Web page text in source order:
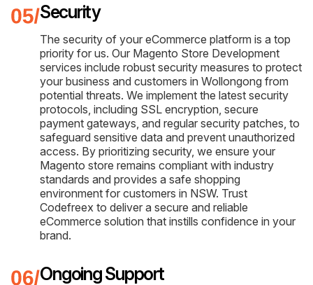
Security
The security of your eCommerce platform is a top
priority for us. Our Magento Store Development
services include robust security measures to protect
your business and customers in Wollongong from
potential threats. We implement the latest security
protocols, including SSL encryption, secure
payment gateways, and regular security patches, to
safeguard sensitive data and prevent unauthorized
access. By prioritizing security, we ensure your
Magento store remains compliant with industry
standards and provides a safe shopping
environment for customers in NSW. Trust
Codefreex to deliver a secure and reliable
eCommerce solution that instills confidence in your
brand.
Ongoing Support